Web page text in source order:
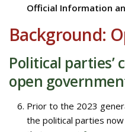
Official Information
Background:
Political parties’
open
Prior to the 2023
the political parties